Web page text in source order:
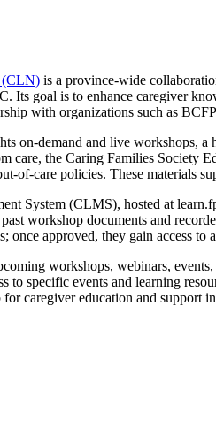
(CLN) is a province-wide
Its goal is to enhance caregiver
with organizations such as
on-demand and live workshops, a
care, the Caring Families Society
of-care policies. These materials
System (CLMS), hosted at
workshop documents and
approved, they gain access to
workshops, webinars,
to specific events and learning
caregiver education and support